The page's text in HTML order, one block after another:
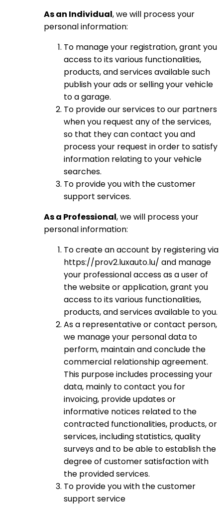
As an Individual, we will process your
personal information:
To manage your registration, grant you
access to its various functionalities,
products, and services available such
publish your ads or selling your vehicle
to a garage.
To provide our services to our partners
when you request any of the services,
so that they can contact you and
process your request in order to satisfy
information relating to your vehicle
searches.
To provide you with the customer
support services.
As a Professional, we will process your
personal information:
To create an account by registering via
https://prov2.luxauto.lu/ and manage
your professional access as a user of
the website or application, grant you
access to its various functionalities,
products, and services available to you.
As a representative or contact person,
we manage your personal data to
perform, maintain and conclude the
commercial relationship agreement.
This purpose includes processing your
data, mainly to contact you for
invoicing, provide updates or
informative notices related to the
contracted functionalities, products, or
services, including statistics, quality
surveys and to be able to establish the
degree of customer satisfaction with
the provided services.
To provide you with the customer
support service